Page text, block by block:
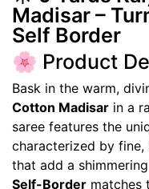
Madisar –
Self Border
🌸 Product
Bask in the warm,
Cotton Madisar in a
saree features the
characterized by
that add a
Self-Border matches